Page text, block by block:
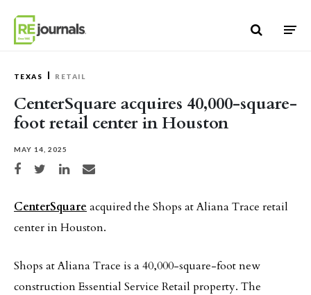
TEXAS RETAIL
CenterSquare acquires 40,000-square-
foot retail center in Houston
MAY 14, 2025
Share on Facebook
Share on TwitterShare on LinkedIn
Share via email
CenterSquare acquired the Shops at Aliana Trace retail
center in Houston.
Shops at Aliana Trace is a 40,000-square-foot new
construction Essential Service Retail property. The